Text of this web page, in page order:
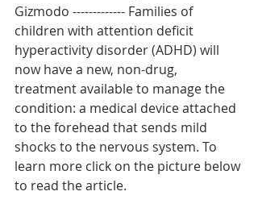
Gizmodo ------------- Families of
children with attention deficit
hyperactivity disorder (ADHD) will
now have a new, non-drug,
treatment available to manage the
condition: a medical device attached
to the forehead that sends mild
shocks to the nervous system. To
learn more click on the picture below
to read the article.